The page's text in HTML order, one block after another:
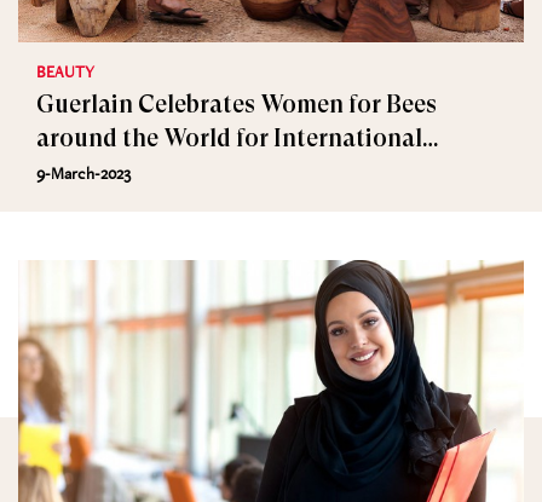
BEAUTY
Guerlain Celebrates Women for Bees
around the World for International
Women’s Day
9-March-2023